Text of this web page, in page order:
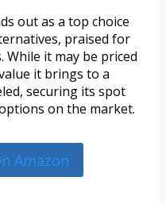
out as a top choice
praised for
it may be priced
it brings to a
securing its spot
on the market.
Amazon